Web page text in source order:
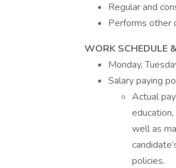
Regular and
Performs other
WORK SCHEDULE
Monday,
Salary paying
Actual
well as
policies.